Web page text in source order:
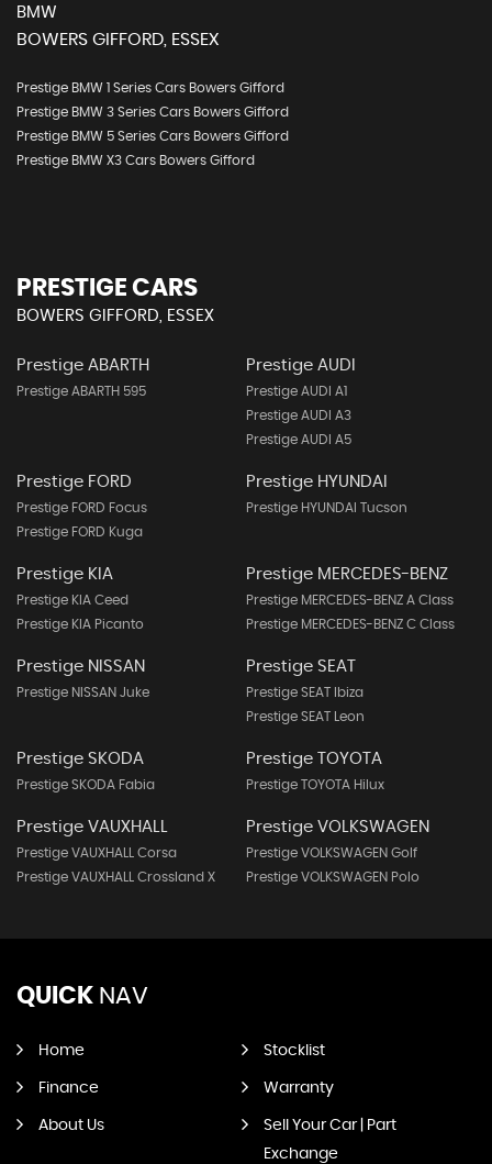
BMW
BOWERS GIFFORD, ESSEX
Prestige BMW 1 Series Cars Bowers Gifford
Prestige BMW 3 Series Cars Bowers Gifford
Prestige BMW 5 Series Cars Bowers Gifford
Prestige BMW X3 Cars Bowers Gifford
PRESTIGE CARS
BOWERS GIFFORD, ESSEX
Prestige ABARTH
Prestige ABARTH 595
Prestige AUDI
Prestige AUDI A1
Prestige AUDI A3
Prestige AUDI A5
Prestige FORD
Prestige FORD Focus
Prestige FORD Kuga
Prestige HYUNDAI
Prestige HYUNDAI Tucson
Prestige KIA
Prestige KIA Ceed
Prestige KIA Picanto
Prestige MERCEDES-BENZ
Prestige MERCEDES-BENZ A Class
Prestige MERCEDES-BENZ C Class
Prestige NISSAN
Prestige NISSAN Juke
Prestige SEAT
Prestige SEAT Ibiza
Prestige SEAT Leon
Prestige SKODA
Prestige SKODA Fabia
Prestige TOYOTA
Prestige TOYOTA Hilux
Prestige VAUXHALL
Prestige VAUXHALL Corsa
Prestige VAUXHALL Crossland X
Prestige VOLKSWAGEN
Prestige VOLKSWAGEN Golf
Prestige VOLKSWAGEN Polo
QUICK NAV
Home Stocklist
Finance Warranty
About Us
Sell Your Car | Part
Exchange